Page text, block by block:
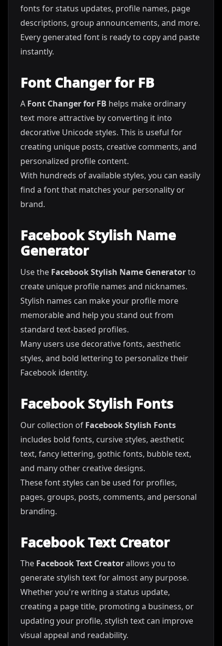
fonts for status updates, profile names, page
descriptions, group announcements, and more.
Every generated font is ready to copy and paste
instantly.
Font Changer for FB
A Font Changer for FB helps make ordinary
text more attractive by converting it into
decorative Unicode styles. This is useful for
creating unique posts, creative comments, and
personalized profile content.
With hundreds of available styles, you can easily
find a font that matches your personality or
brand.
Facebook Stylish Name
Generator
Use the Facebook Stylish Name Generatorto
create unique profile names and nicknames.
Stylish names can make your profile more
memorable and help you stand out from
standard text-based profiles.
Many users use decorative fonts, aesthetic
styles, and bold lettering to personalize their
Facebook identity.
Facebook Stylish Fonts
Our collection of Facebook Stylish Fonts
includes bold fonts, cursive styles, aesthetic
text, fancy lettering, gothic fonts, bubble text,
and many other creative designs.
These font styles can be used for profiles,
pages, groups, posts, comments, and personal
branding.
Facebook Text Creator
The Facebook Text Creatorallows you to
generate stylish text for almost any purpose.
Whether you're writing a status update,
creating a page title, promoting a business, or
updating your profile, stylish text can improve
visual appeal and readability.